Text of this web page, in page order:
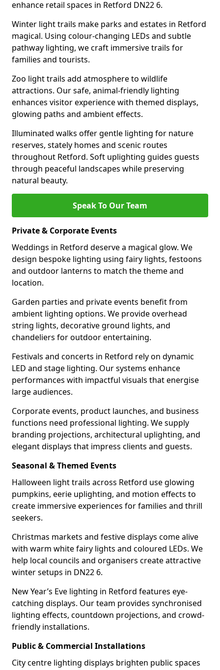
enhance retail spaces in Retford DN22 6.
Winter light trails make parks and estates in Retford
magical. Using colour-changing LEDs and subtle
pathway lighting, we craft immersive trails for
families and tourists.
Zoo light trails add atmosphere to wildlife
attractions. Our safe, animal-friendly lighting
enhances visitor experience with themed displays,
glowing paths and ambient effects.
Illuminated walks offer gentle lighting for nature
reserves, stately homes and scenic routes
throughout Retford. Soft uplighting guides guests
through peaceful landscapes while preserving
natural beauty.
Speak To Our Team
Private & Corporate Events
Weddings in Retford deserve a magical glow. We
design bespoke lighting using fairy lights, festoons
and outdoor lanterns to match the theme and
location.
Garden parties and private events benefit from
ambient lighting options. We provide overhead
string lights, decorative ground lights, and
chandeliers for outdoor entertaining.
Festivals and concerts in Retford rely on dynamic
LED and stage lighting. Our systems enhance
performances with impactful visuals that energise
large audiences.
Corporate events, product launches, and business
functions need professional lighting. We supply
branding projections, architectural uplighting, and
elegant displays that impress clients and guests.
Seasonal & Themed Events
Halloween light trails across Retford use glowing
pumpkins, eerie uplighting, and motion effects to
create immersive experiences for families and thrill
seekers.
Christmas markets and festive displays come alive
with warm white fairy lights and coloured LEDs. We
help local councils and organisers create attractive
winter setups in DN22 6.
New Year’s Eve lighting in Retford features eye-
catching displays. Our team provides synchronised
lighting effects, countdown projections, and crowd-
friendly installations.
Public & Commercial Installations
City centre lighting displays brighten public spaces